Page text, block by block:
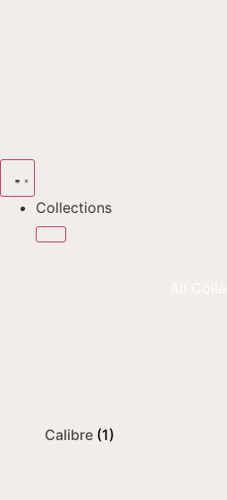
Collections
Calibre (1)